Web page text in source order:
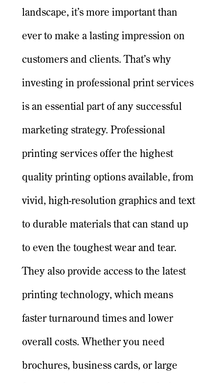
landscape, it’s more important than
ever to make a lasting impression on
customers and clients. That’s why
investing in professional print services
is an essential part of any successful
marketing strategy. Professional
printing services offer the highest
quality printing options available, from
vivid, high-resolution graphics and text
to durable materials that can stand up
to even the toughest wear and tear.
They also provide access to the latest
printing technology, which means
faster turnaround times and lower
overall costs. Whether you need
brochures, business cards, or large